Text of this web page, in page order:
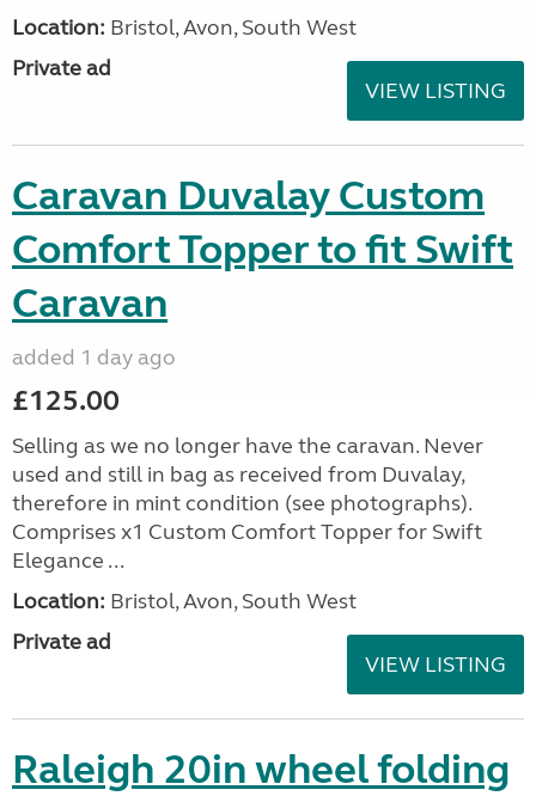
Location: Bristol, Avon, South West
Private ad
VIEW LISTING
Caravan Duvalay Custom
Comfort Topper to fit Swift
Caravan
added 1 day ago
£125.00
Selling as we no longer have the caravan. Never
used and still in bag as received from Duvalay,
therefore in mint condition (see photographs).
Comprises x1 Custom Comfort Topper for Swift
Elegance ...
Location: Bristol, Avon, South West
Private ad
VIEW LISTING
Raleigh 20in wheel folding